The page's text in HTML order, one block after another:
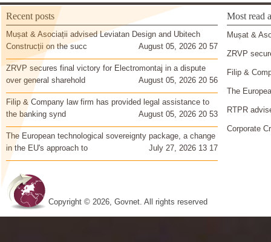
Recent posts
Mușat & Asociații advised Leviatan Design and Ubitech
Construcții on the succ
August 05, 2026 20 57
ZRVP secures final victory for Electromontaj in a dispute
over general sharehold
August 05, 2026 20 56
Filip & Company law firm has provided legal assistance to
the banking synd
August 05, 2026 20 53
The European technological sovereignty package, a change
in the EU's approach to
July 27, 2026 13 17
Most read
Mușat &
ZRVP
Filip &
The
RTPR
Corporate
Copyright © 2026, Govnet. All rights reserved